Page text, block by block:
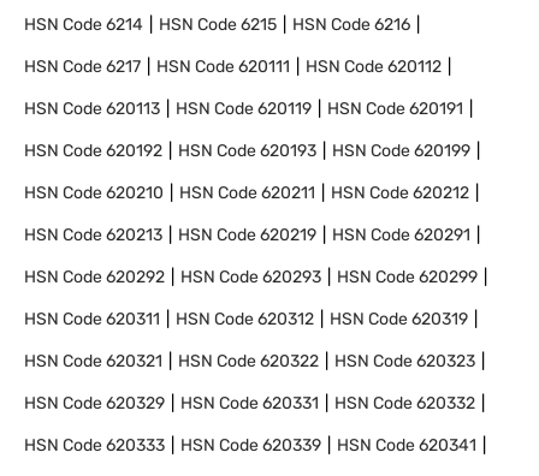
HSN Code6214 HSN Code6215 HSN Code6216
HSN Code6217 HSN Code620111 HSN Code620112
HSN Code620113 HSN Code620119 HSN Code620191
HSN Code620192 HSN Code620193 HSN Code620199
HSN Code620210 HSN Code620211 HSN Code620212
HSN Code620213 HSN Code620219 HSN Code620291
HSN Code620292 HSN Code620293 HSN Code620299
HSN Code620311 HSN Code620312 HSN Code620319
HSN Code620321 HSN Code620322 HSN Code620323
HSN Code620329 HSN Code620331 HSN Code620332
HSN Code620333 HSN Code620339 HSN Code620341